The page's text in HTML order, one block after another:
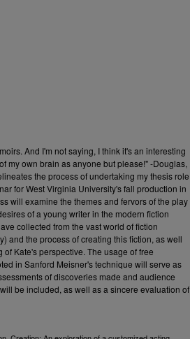
And I'm not saying, I think it's an interesting
my own brain as anyone but please!" -Douglas,
the process of undertaking my thesis role
for West Virginia University's fall production in
will examine the themes and fervors of the play
of a young writer in the modern fiction
collected from the vast world of fiction
and the process of creating this fiction, as well
Kate's perspective. The usage of free
in Sanford Meisner's technique will serve as
of discoveries made and audience
be included, as well as a sincere evaluation of